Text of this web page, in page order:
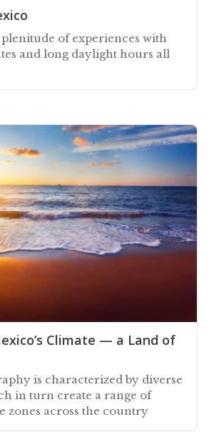
of experiences with
and long daylight hours all
Climate — a Land of
is characterized by diverse
in turn create a range of
zones across the country